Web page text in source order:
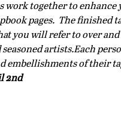
work together to
pages.  The
you will refer to over and
seasoned artists.Each
embellishments of their
2nd